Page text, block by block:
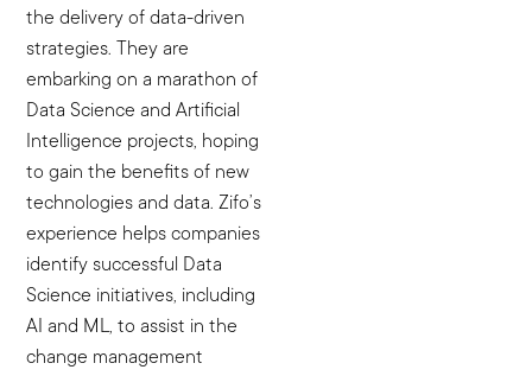
the delivery of data-driven
strategies. They are
embarking on a marathon of
Data Science and Artificial
Intelligence projects, hoping
to gain the benefits of new
technologies and data. Zifo’s
experience helps companies
identify successful Data
Science initiatives, including
AI and ML, to assist in the
change management